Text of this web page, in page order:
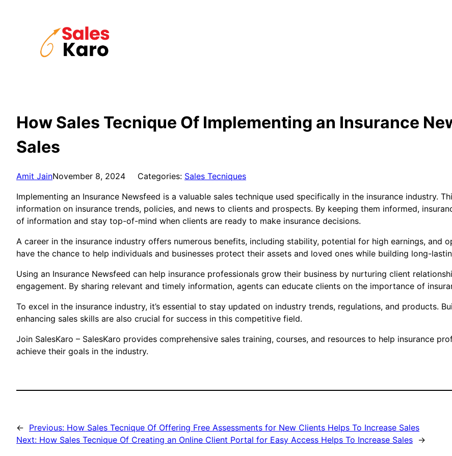
How Sales Tecnique Of Implementing an Insurance
Sales
Amit JainNovember 8, 2024 Categories: Sales Tecniques
Implementing an Insurance Newsfeed is a valuable sales technique used specifically in the insurance industry.
information on insurance trends, policies, and news to clients and prospects. By keeping them informed,
of information and stay top-of-mind when clients are ready to make insurance decisions.
A career in the insurance industry offers numerous benefits, including stability, potential for high earnings, and
have the chance to help individuals and businesses protect their assets and loved ones while building long-
Using an Insurance Newsfeed can help insurance professionals grow their business by nurturing client
engagement. By sharing relevant and timely information, agents can educate clients on the importance of
To excel in the insurance industry, it’s essential to stay updated on industry trends, regulations, and products.
enhancing sales skills are also crucial for success in this competitive field.
Join SalesKaro – SalesKaro provides comprehensive sales training, courses, and resources to help insurance
achieve their goals in the industry.
← Previous: How Sales Tecnique Of Offering Free Assessments for New Clients Helps To Increase Sales
Next: How Sales Tecnique Of Creating an Online Client Portal for Easy Access Helps To Increase Sales →